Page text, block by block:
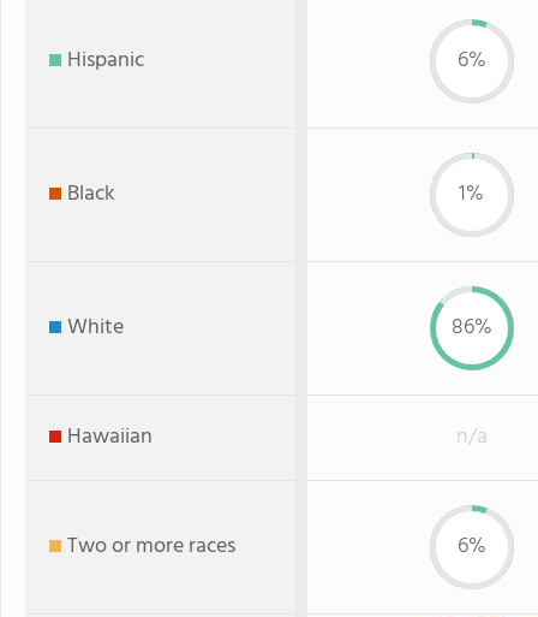
Hispanic 6%
Black 1%
White 86%
Hawaiian n/a
Two or more races 6%